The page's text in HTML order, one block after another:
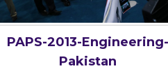
PAPS-2013-Engineering-
Pakistan